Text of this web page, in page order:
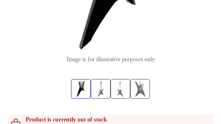
Image is for illustrative purposes only
Product is currently out of stock